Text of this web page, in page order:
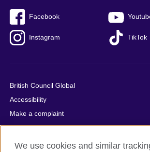
Facebook
Instagram TikTok
British Council Global
Accessibility
Make a complaint
Privacy
Cookies
We use cookies and similar